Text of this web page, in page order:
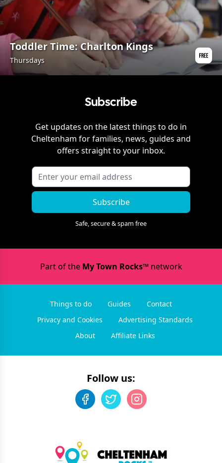
Toddler Time: Charlton Kings
Thursdays
Subscribe
Get updates on the latest things to do in
Cheltenham for families, news, guides and
offers straight to your inbox.
Subscribe
Safe, secure & spam free
Part of the My Town Rocks™network
Things to do Guides
Contact
Privacy and Cookies
Advertising Standards
About
Affiliate Links
Follow us: